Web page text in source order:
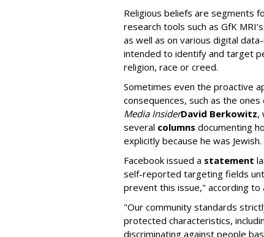
Religious beliefs are segments
research tools such as GfK
as well as on various digital
intended to identify and target
religion, race or creed.
Sometimes even the proactive
consequences, such as the
Media InsiderDavid Berkowitz,
several columns documenting
explicitly because he was Jewish.
Facebook issued a statement
self-reported targeting fields
prevent this issue," according to
"Our community standards
protected characteristics,
discriminating against people